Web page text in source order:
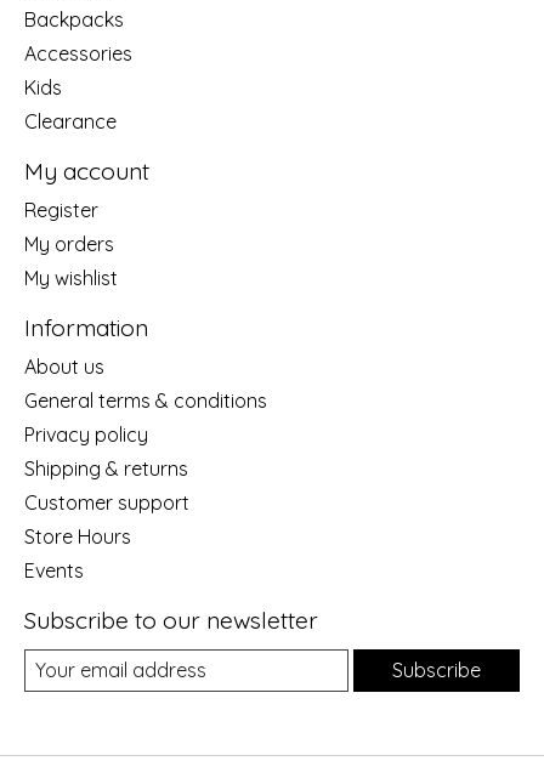
Backpacks
Accessories
Kids
Clearance
My account
Register
My orders
My wishlist
Information
About us
General terms & conditions
Privacy policy
Shipping & returns
Customer support
Store Hours
Events
Subscribe to our newsletter
Subscribe